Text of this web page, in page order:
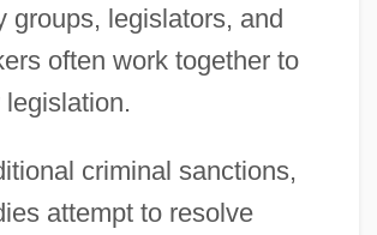
groups, legislators, and
often work together to
criminal sanctions,
attempt to resolve